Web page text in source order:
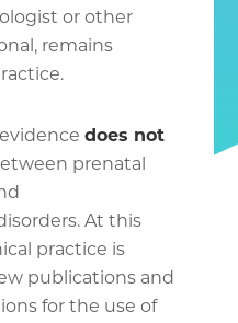
or other
remains
does not
prenatal
At this
practice is
publications and
for the use of